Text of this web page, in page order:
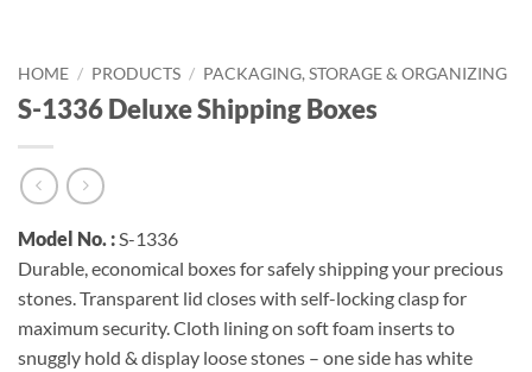
HOME / PRODUCTS / PACKAGING, STORAGE & ORGANIZING
S-1336 Deluxe Shipping Boxes
Model No. :S-1336
Durable, economical boxes for safely shipping your precious
stones. Transparent lid closes with self-locking clasp for
maximum security. Cloth lining on soft foam inserts to
snuggly hold & display loose stones – one side has white